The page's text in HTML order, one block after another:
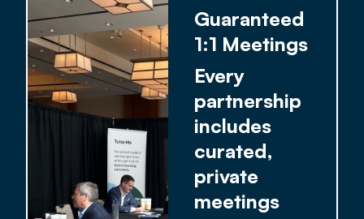
Guaranteed
1:1 Meetings
Every
partnership
includes
curated,
private
meetings